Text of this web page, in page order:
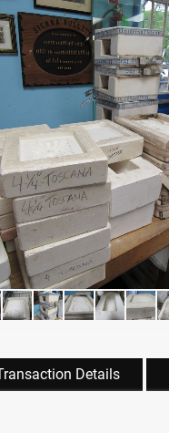
Details